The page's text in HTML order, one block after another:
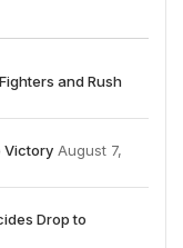
and Rush
Victory August 7,
Drop to